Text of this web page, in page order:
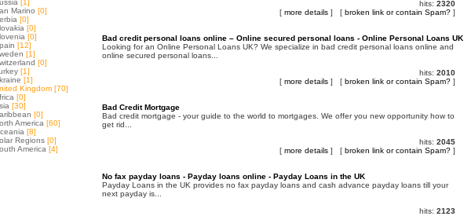
[1]
Marino [0]
[0]
[0]
[0]
[12]
[1]
[0]
[1]
[1]
Kingdom[70]
[0]
[30]
[0]
America [60]
[8]
Regions[0]
America [4]
hits: 2320
[ more details] [ broken link or contain Spam?]
Bad credit personal loans online – Online secured personal loans - Online Personal Loans UK
Looking for an Online Personal Loans UK? We specialize in bad credit personal loans online and
online secured personal loans...
hits: 2010
[ more details] [ broken link or contain Spam?]
Bad Credit Mortgage
Bad credit mortgage - your guide to the world to mortgages. We offer you new opportunity how to
get rid...
hits: 2045
[ more details] [ broken link or contain Spam?]
No fax payday loans - Payday loans online - Payday Loans in the UK
Payday Loans in the UK provides no fax payday loans and cash advance payday loans till your
next payday is...
hits: 2123